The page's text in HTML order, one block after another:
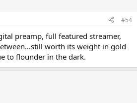
#54
preamp, full featured streamer,
worth its weight in gold
to flounder in the dark.